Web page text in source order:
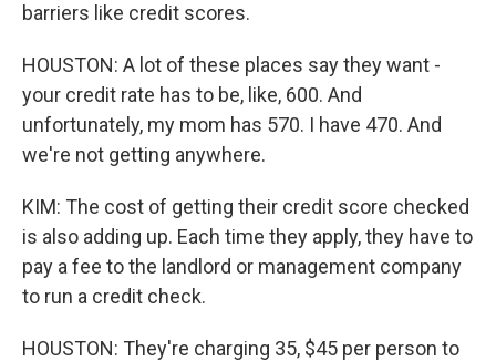
barriers like credit scores.
HOUSTON: A lot of these places say they want -
your credit rate has to be, like, 600. And
unfortunately, my mom has 570. I have 470. And
we're not getting anywhere.
KIM: The cost of getting their credit score checked
is also adding up. Each time they apply, they have to
pay a fee to the landlord or management company
to run a credit check.
HOUSTON: They're charging 35, $45 per person to